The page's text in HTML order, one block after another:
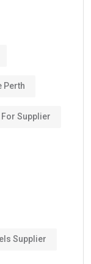
Perth
For Supplier
Supplier